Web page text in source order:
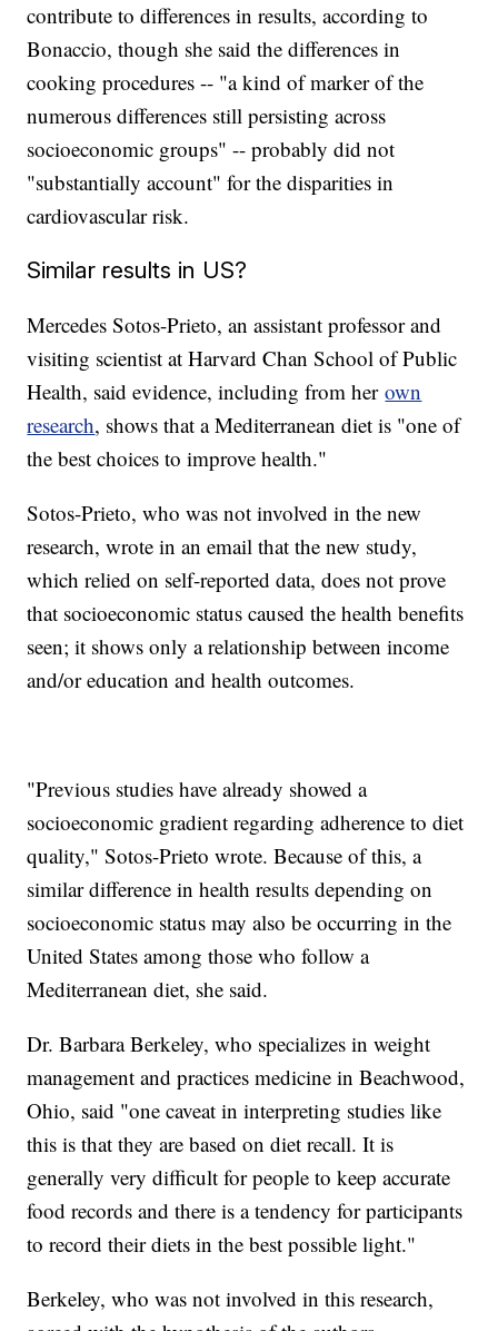
contribute to differences in results, according to
Bonaccio, though she said the differences in
cooking procedures -- "a kind of marker of the
numerous differences still persisting across
socioeconomic groups" -- probably did not
"substantially account" for the disparities in
cardiovascular risk.
Similar results in US?
Mercedes Sotos-Prieto, an assistant professor and
visiting scientist at Harvard Chan School of Public
Health, said evidence, including from herown
research, shows that a Mediterranean diet is "one of
the best choices to improve health."
Sotos-Prieto, who was not involved in the new
research, wrote in an email that the new study,
which relied on self-reported data, does not prove
that socioeconomic status caused the health benefits
seen; it shows only a relationship between income
and/or education and health outcomes.
"Previous studies have already showed a
socioeconomic gradient regarding adherence to diet
quality," Sotos-Prieto wrote. Because of this, a
similar difference in health results depending on
socioeconomic status may also be occurring in the
United States among those who follow a
Mediterranean diet, she said.
Dr. Barbara Berkeley, who specializes in weight
management and practices medicine in Beachwood,
Ohio, said "one caveat in interpreting studies like
this is that they are based on diet recall. It is
generally very difficult for people to keep accurate
food records and there is a tendency for participants
to record their diets in the best possible light."
Berkeley, who was not involved in this research,